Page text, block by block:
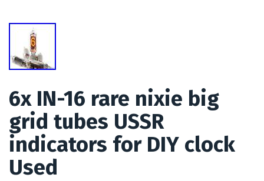
6x IN-16 rare nixie big
grid tubes USSR
indicators for DIY clock
Used